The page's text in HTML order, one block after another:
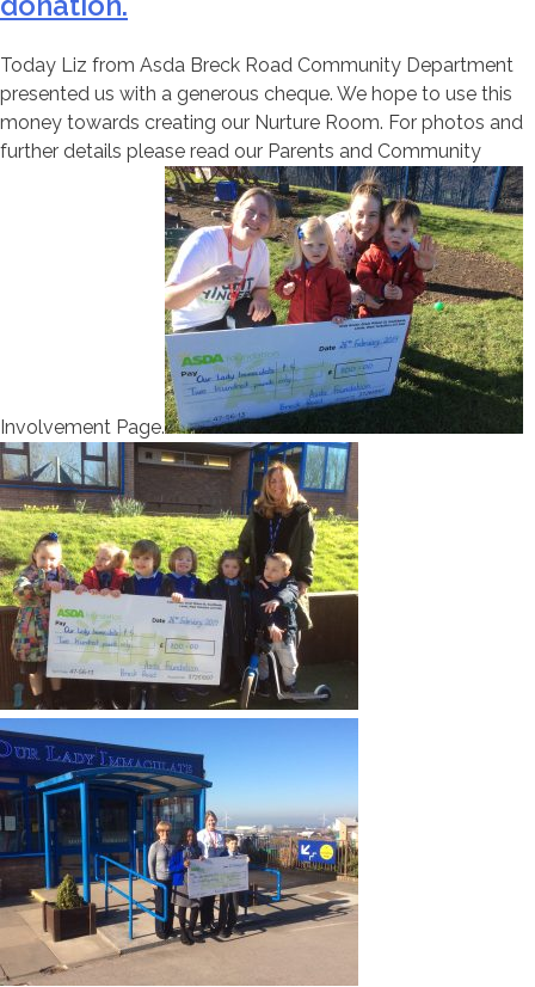
Today Liz from Asda Breck Road Community Department
presented us with a generous cheque. We hope to use this
money towards creating our Nurture Room. For photos and
further details please read our Parents and Community
Involvement Page.